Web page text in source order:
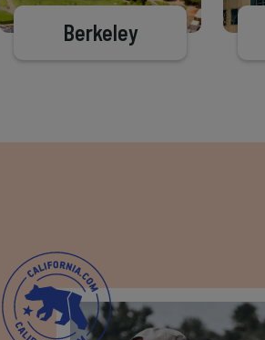
Berkeley